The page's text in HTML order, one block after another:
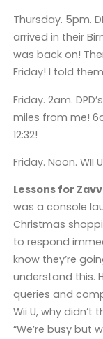
Thursday. 5pm.
arrived in their
was back on!
Friday! I told
Friday. 2am.
miles from me!
12:32!
Friday. Noon. WII U
Lessons for
was a console
Christmas
to respond
know they’re
understand this.
queries and
Wii U, why
“We’re busy but